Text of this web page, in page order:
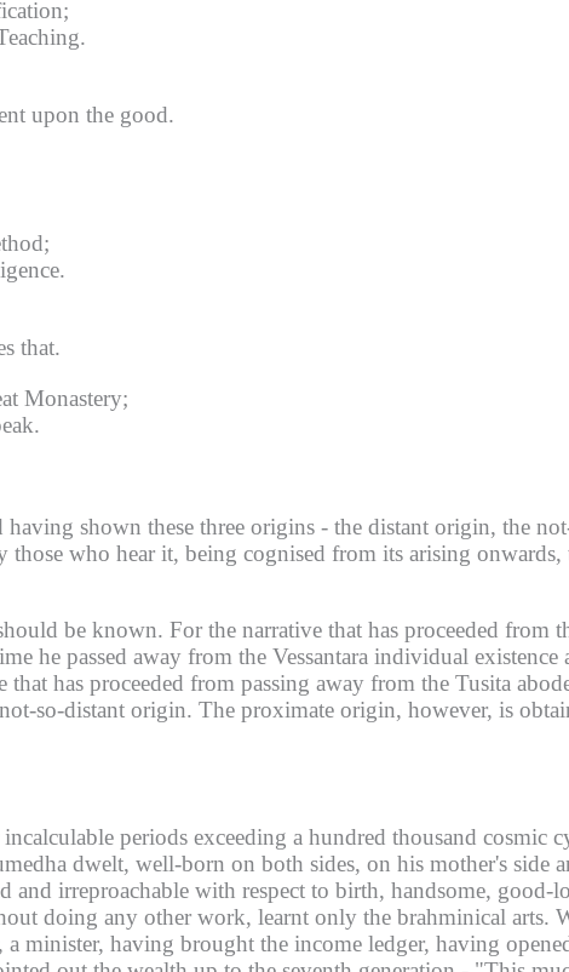
upon the good.
that.
Monastery;
shown these three origins - the distant origin, the
who hear it, being cognised from its arising onwards,
be known. For the narrative that has proceeded from
he passed away from the Vessantara individual existence
that has proceeded from passing away from the Tusita
so-distant origin. The proximate origin, however, is
periods exceeding a hundred thousand cosmic
dwelt, well-born on both sides, on his mother's side
and irreproachable with respect to birth, handsome, good-
doing any other work, learnt only the brahminical arts.
minister, having brought the income ledger, having